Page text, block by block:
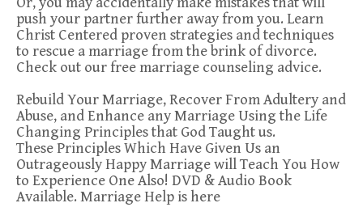
push your partner further away from you. Learn
Christ Centered proven strategies and techniques
to rescue a marriage from the brink of divorce.
Check out our free marriage counseling advice.
Rebuild Your Marriage, Recover From Adultery and
Abuse, and Enhance any Marriage Using the Life
Changing Principles that God Taught us.
These Principles Which Have Given Us an
Outrageously Happy Marriage will Teach You How
to Experience One Also! DVD & Audio Book
Available. Marriage Help is here